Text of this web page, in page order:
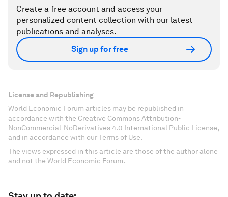
Create a free account and access your
personalized content collection with our latest
publications and analyses.
Sign up for free
License and Republishing
World Economic Forum articles may be republished in
accordance with the Creative Commons Attribution-
NonCommercial-NoDerivatives 4.0 International Public License,
and in accordance with our Terms of Use.
The views expressed in this article are those of the author alone
and not the World Economic Forum.